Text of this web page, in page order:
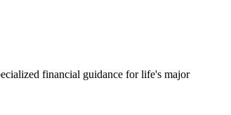
financial guidance for life's major